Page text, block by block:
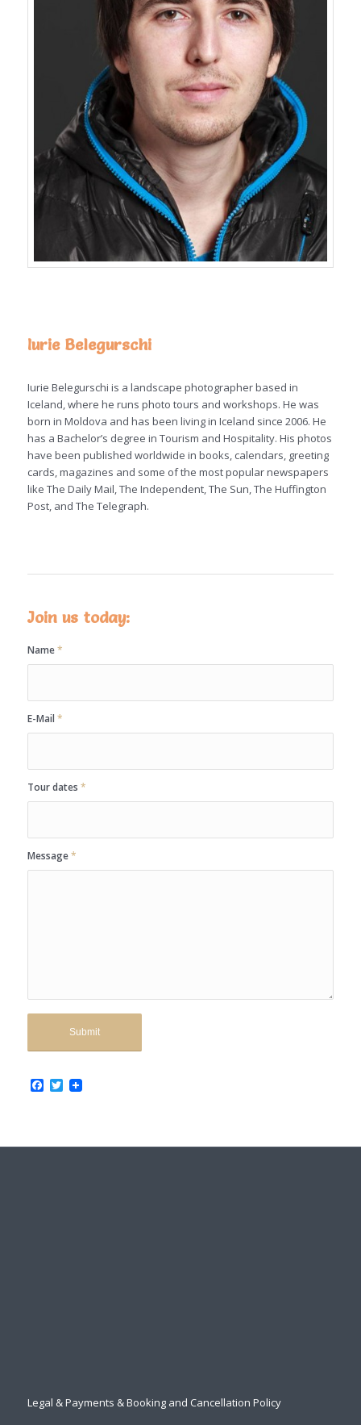
Iurie Belegurschi
Iurie Belegurschi is a landscape photographer based in
Iceland, where he runs photo tours and workshops. He was
born in Moldova and has been living in Iceland since 2006. He
has a Bachelor’s degree in Tourism and Hospitality. His photos
have been published worldwide in books, calendars, greeting
cards, magazines and some of the most popular newspapers
like The Daily Mail, The Independent, The Sun, The Huffington
Post, and The Telegraph.
Join us today:
Name*
E-Mail *
Tour dates *
Message*
Facebook
Twitter
Legal & Payments & Booking and Cancellation Policy